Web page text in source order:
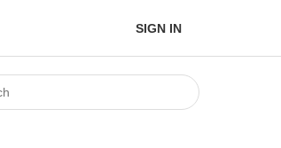
SIGN IN